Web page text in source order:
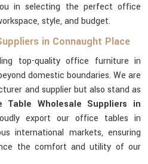
in selecting the perfect office
style, and budget.
in Connaught Place
top-quality office furniture in
domestic boundaries. We are
and supplier but also stand as
Table Wholesale Suppliers in
export our office tables in
international markets, ensuring
the comfort and utility of our